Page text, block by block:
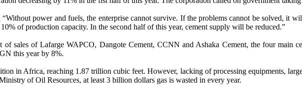
power and fuels, the enterprise cannot survive. If the problems cannot be solved, it
of production capacity. In the second half of this year, cement supply will be reduced.”
sales of Lafarge WAPCO, Dangote Cement, CCNN and Ashaka Cement, the four main
this year by 8%.
in Africa, reaching 1.87 trillion cubic feet. However, lacking of processing equipments,
of Oil Resources, at least 3 billion dollars gas is wasted in every year.